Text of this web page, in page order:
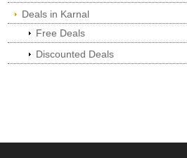
Deals in Karnal
Free Deals
Discounted Deals